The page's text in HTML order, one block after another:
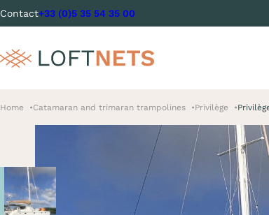
Contact+33 (0)5 35 54 35 00
Home Catamaran and trimaran trampolines Privilège